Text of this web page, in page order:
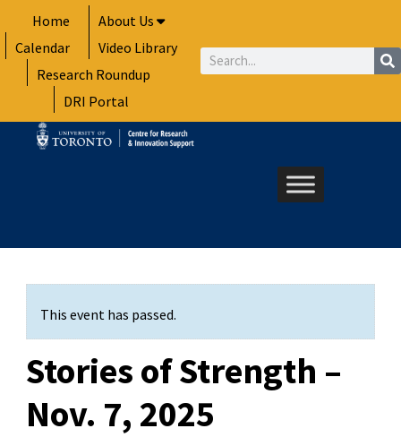
to
content
Home
About Us
Calendar
Video Library
Research Roundup
DRI Portal
Search
This event has passed.
Stories of Strength –
Nov. 7, 2025